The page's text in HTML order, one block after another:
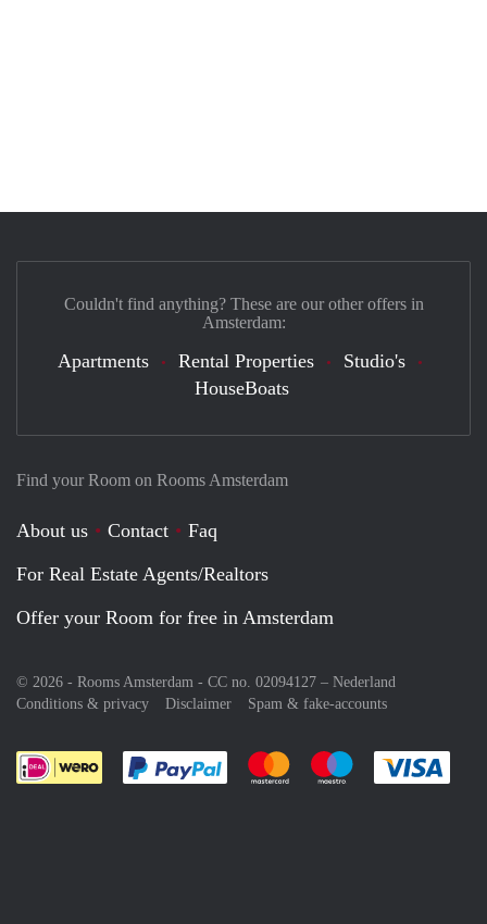
Find your Room on Rooms Amsterdam
About us Contact
Faq
For Real Estate Agents/Realtors
Offer your Room for free in Amsterdam
© 2026 - Rooms Amsterdam - CC no. 02094127 – Nederland
Conditions & privacy
Disclaimer Spam & fake-accounts
Pay easily with :payment method
Pay easily with :payment
Pay easily with
Couldn't find anything? These are our other offers in
Amsterdam:
Apartments Rental Properties
Studio's
HouseBoats